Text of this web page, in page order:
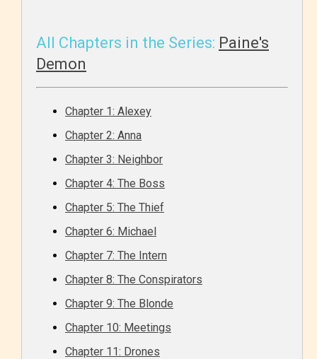
All Chapters in the Series: Paine's
Demon
Chapter 1: Alexey
Chapter 2: Anna
Chapter 3: Neighbor
Chapter 4: The Boss
Chapter 5: The Thief
Chapter 6: Michael
Chapter 7: The Intern
Chapter 8: The Conspirators
Chapter 9: The Blonde
Chapter 10: Meetings
Chapter 11: Drones